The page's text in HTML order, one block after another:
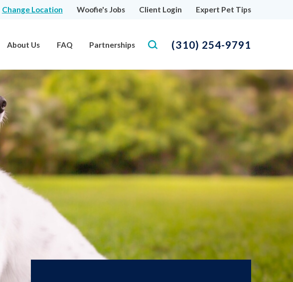
Change Location Woofie's Jobs Client Login Expert Pet Tips
About Us FAQ Partnerships (310) 254-9791